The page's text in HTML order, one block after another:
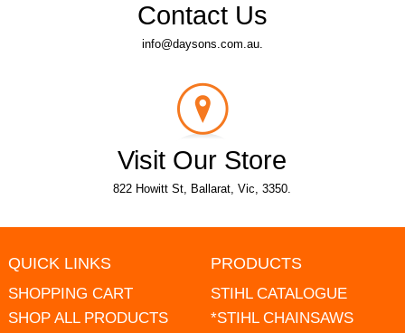
Contact Us
info@daysons.com.au.
Visit Our Store
822 Howitt St, Ballarat, Vic, 3350.
QUICK LINKS
SHOPPING CART
SHOP ALL PRODUCTS
PRODUCTS
STIHL CATALOGUE
*STIHL CHAINSAWS